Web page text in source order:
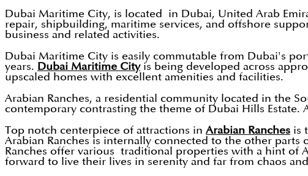
Dubai Maritime City, is located in Dubai, United Arab
repair, shipbuilding, maritime services, and offshore
business and related activities.
Dubai Maritime City is easily commutable from Dubai's
years. Dubai Maritime Cityis being developed across
upscaled homes with excellent amenities and facilities.
Arabian Ranches, a residential community located in the
contemporary contrasting the theme of Dubai Hills
Top notch centerpiece of attractions in Arabian Ranches is
Arabian Ranches is internally connected to the other
Ranches offer various traditional properties with a hint of
forward to live their lives in serenity and far from chaos